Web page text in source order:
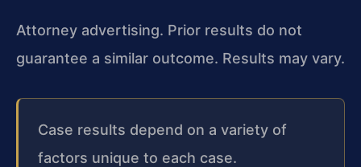
Attorney advertising. Prior results do not
guarantee a similar outcome. Results may vary.
Case results depend on a variety of
factors unique to each case.